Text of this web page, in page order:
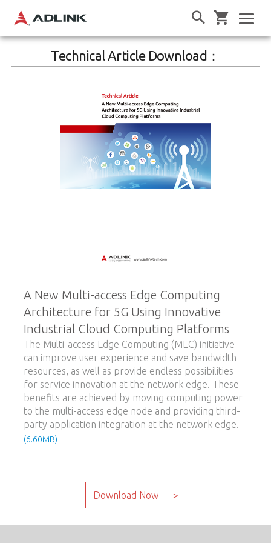
Technical Article Download：
A New Multi-access Edge Computing
Architecture for 5G Using Innovative
Industrial Cloud Computing Platforms
The Multi-access Edge Computing (MEC) initiative
can improve user experience and save bandwidth
resources, as well as provide endless possibilities
for service innovation at the network edge. These
benefits are achieved by moving computing power
to the multi-access edge node and providing third-
party application integration at the network edge.
(6.60MB)